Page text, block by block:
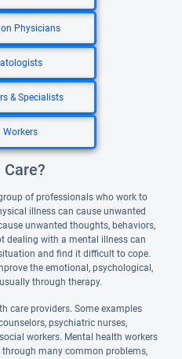
Physicians
& Specialists
Workers
of professionals who work to
illness can cause unwanted
unwanted thoughts, behaviors,
dealing with a mental illness can
and find it difficult to cope.
the emotional, psychological,
through therapy.
care providers. Some examples
psychiatric nurses,
workers. Mental health workers
many common problems,